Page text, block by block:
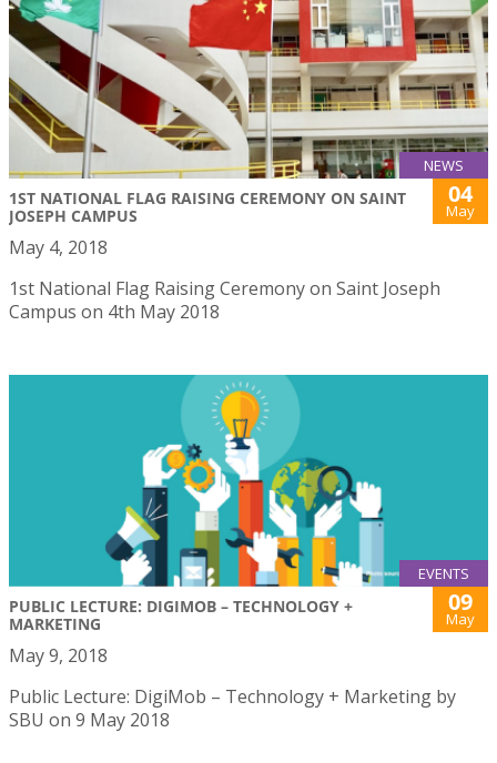
NEWS
1ST NATIONAL FLAG RAISING CEREMONY ON SAINT
JOSEPH CAMPUS
04
May
May 4, 2018
1st National Flag Raising Ceremony on Saint Joseph
Campus on 4th May 2018
EVENTS
PUBLIC LECTURE: DIGIMOB – TECHNOLOGY +
MARKETING
09
May
May 9, 2018
Public Lecture: DigiMob – Technology + Marketing by
SBU on 9 May 2018